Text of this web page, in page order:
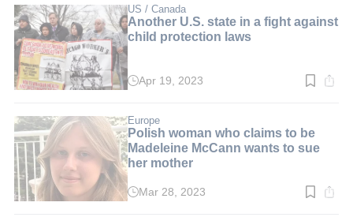
min.
US / Canada
Another U.S. state in a fight against
child protection laws
Read
min.
Apr 19, 2023
Europe
Polish woman who claims to be
Madeleine McCann wants to sue
her mother
ReadMar 28, 2023